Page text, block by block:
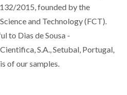
2015, founded by the
and Technology (FCT).
to Dias de Sousa -
S.A., Setubal, Portugal,
of our samples.